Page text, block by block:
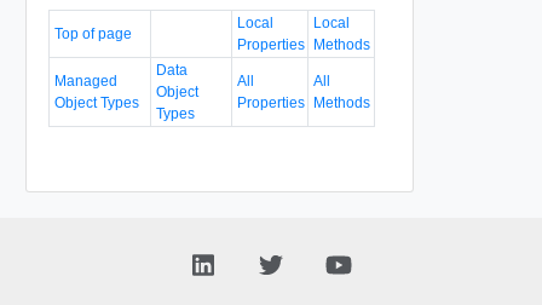
Top of page
Local
Properties
Local
Methods
Managed
Object Types
Data
Object
Types
All
Properties
All
Methods